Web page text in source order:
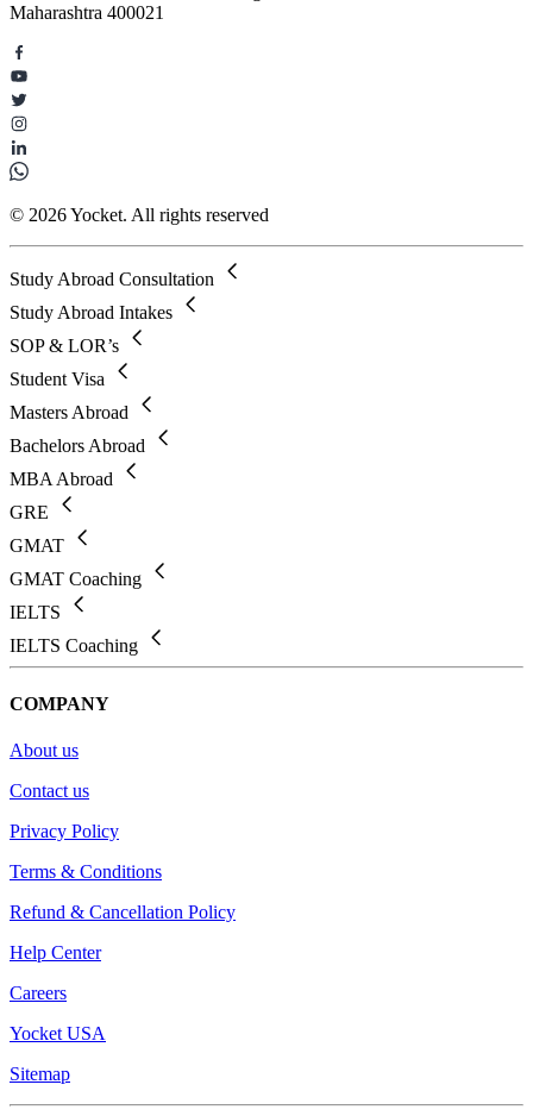
Maharashtra 400021
© 2026 Yocket. All rights reserved
Study Abroad Consultation
Study Abroad Intakes
SOP & LOR’s
Student Visa
Masters Abroad
Bachelors Abroad
MBA Abroad
GRE
GMAT
GMAT Coaching
IELTS
IELTS Coaching
COMPANY
About us
Contact us
Privacy Policy
Terms & Conditions
Refund & Cancellation Policy
Help Center
Careers
Yocket USA
Sitemap